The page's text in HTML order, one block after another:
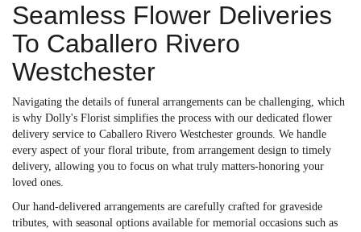
Seamless Flower Deliveries
To Caballero Rivero
Westchester
Navigating the details of funeral arrangements can be challenging, which
is why Dolly's Florist simplifies the process with our dedicated flower
delivery service to Caballero Rivero Westchester grounds. We handle
every aspect of your floral tribute, from arrangement design to timely
delivery, allowing you to focus on what truly matters-honoring your
loved ones.
Our hand-delivered arrangements are carefully crafted for graveside
tributes, with seasonal options available for memorial occasions such as